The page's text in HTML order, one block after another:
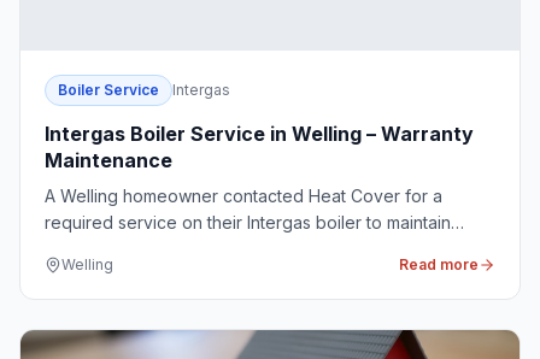
Boiler Service Intergas
Intergas Boiler Service in Welling – Warranty
Maintenance
A Welling homeowner contacted Heat Cover for a
required service on their Intergas boiler to maintain
safety.
Welling Read more